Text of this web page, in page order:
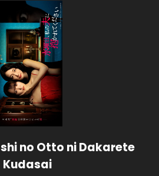
no Otto ni Dakarete
Kudasai